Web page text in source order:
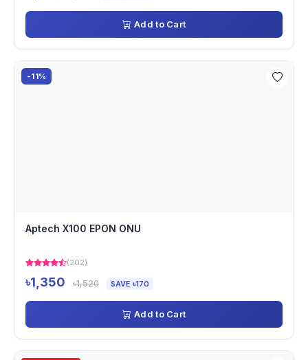
Add to Cart
-11%
Aptech X100 EPON ONU
(202)
৳1,350 ৳1,520 SAVE ৳170
Add to Cart